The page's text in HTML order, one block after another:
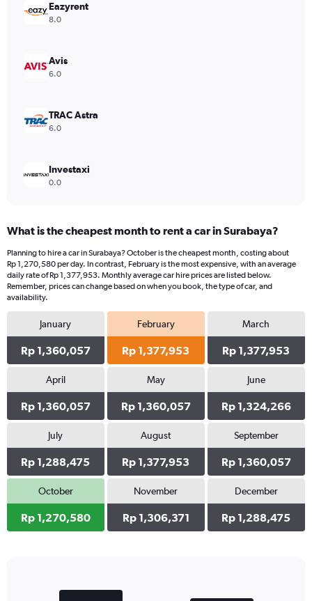
values.
Range:
4500000.
Eazyrent
8.0
Avis
6.0
TRAC Astra
6.0
Investaxi
0.0
What is the cheapest month to rent a car in Surabaya?
Planning to hire a car in Surabaya? October is the cheapest month, costing about
Rp 1,270,580 per day. In contrast, February is the most expensive, with an average
daily rate of Rp 1,377,953. Monthly average car hire prices are listed below.
Remember, prices can change based on when you book, the type of car, and
availability.
January
Rp 1,360,057
February
Rp 1,377,953
March
Rp 1,377,953
April
Rp 1,360,057
May
Rp 1,360,057
June
Rp 1,324,266
July
Rp 1,288,475
August
Rp 1,377,953
September
Rp 1,360,057
October
Rp 1,270,580
November
Rp 1,306,371
December
Rp 1,288,475